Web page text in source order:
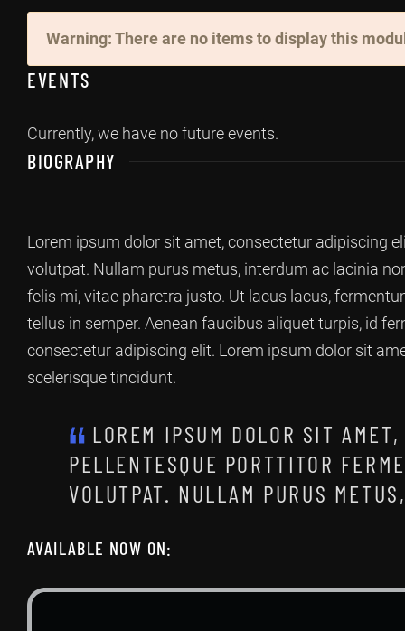
Warning: There are no items to display this
EVENTS
Currently, we have no future events.
BIOGRAPHY
Lorem ipsum dolor sit amet, consectetur adipiscing
volutpat. Nullam purus metus, interdum ac lacinia
felis mi, vitae pharetra justo. Ut lacus lacus,
tellus in semper. Aenean faucibus aliquet turpis, id
consectetur adipiscing elit. Lorem ipsum dolor sit
scelerisque tincidunt.
LOREM IPSUM DOLOR SIT
PELLENTESQUE PORTTITOR
VOLUTPAT. NULLAM PURUS
AVAILABLE NOW ON: